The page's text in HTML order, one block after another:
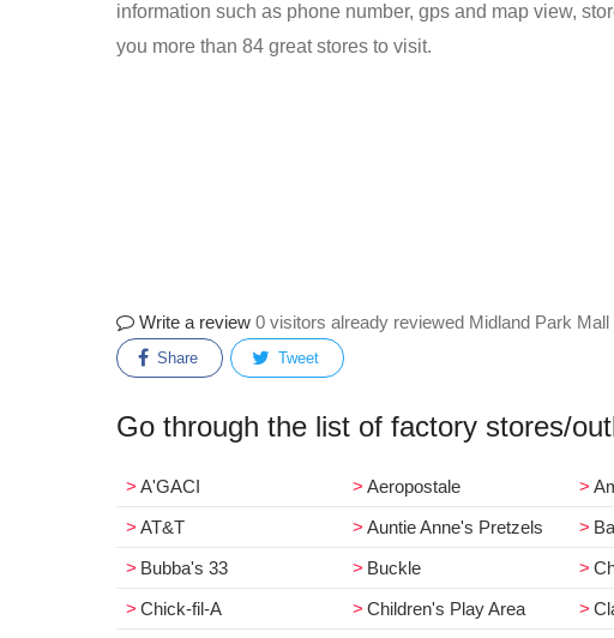
information such as phone number, gps and map view,
you more than 84 great stores to visit.
Write a review 0 visitors already reviewed Midland Park Mall
Share Tweet
Go through the list of factory stores/
A'GACI Aeropostale
AT&T
Auntie Anne's Pretzels
Bubba's 33
Buckle
Chick-fil-A
Children's Play Area